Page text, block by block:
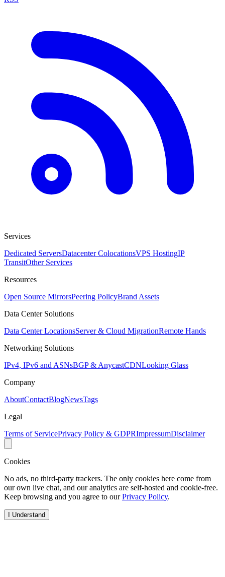
Services
Dedicated ServersDatacenter ColocationsVPS HostingIP
TransitOther Services
Resources
Open Source MirrorsPeering PolicyBrand Assets
Data Center Solutions
Data Center LocationsServer & Cloud MigrationRemote Hands
Networking Solutions
IPv4, IPv6 and ASNsBGP & AnycastCDNLooking Glass
Company
AboutContactBlogNewsTags
Legal
Terms of ServicePrivacy Policy & GDPRImpressumDisclaimer
Cookies
No ads, no third-party trackers. The only cookies here come from
our own live chat, and our analytics are self-hosted and cookie-free.
Keep browsing and you agree to ourPrivacy Policy.
I Understand